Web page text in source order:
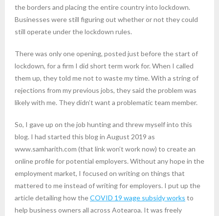
the borders and placing the entire country into lockdown.
Businesses were still figuring out whether or not they could
still operate under the lockdown rules.
There was only one opening, posted just before the start of
lockdown, for a firm I did short term work for. When I called
them up, they told me not to waste my time. With a string of
rejections from my previous jobs, they said the problem was
likely with me. They didn’t want a problematic team member.
So, I gave up on the job hunting and threw myself into this
blog. I had started this blog in August 2019 as
www.samharith.com (that link won’t work now) to create an
online profile for potential employers. Without any hope in the
employment market, I focused on writing on things that
mattered to me instead of writing for employers. I put up the
article detailing how theCOVID 19 wage subsidy works to
help business owners all across Aotearoa. It was freely